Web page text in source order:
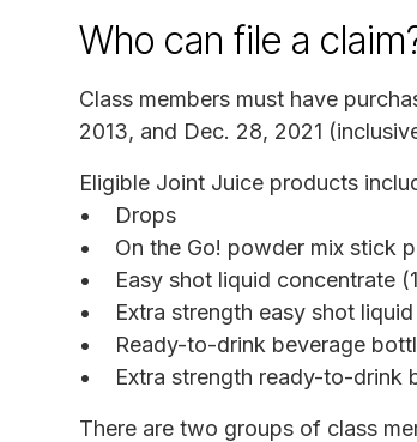
Who can file a
Class members must have
2013, and Dec. 28, 2021
Eligible Joint Juice products
Drops
On the Go! powder mix stick
Easy shot liquid concentrate
Extra strength easy shot
Ready-to-drink beverage
Extra strength ready-to-drink
There are two groups of class